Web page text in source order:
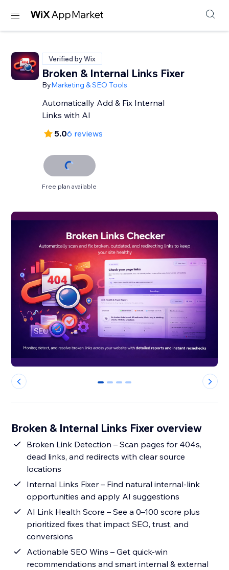
Verified by Wix
Broken & Internal Links Fixer
ByMarketing & SEO Tools
Automatically Add & Fix Internal
Links with AI
5.06 reviews
Free plan available
0 1 2 3
Broken & Internal Links Fixer overview
Broken Link Detection – Scan pages for 404s,
dead links, and redirects with clear source
locations
Internal Links Fixer – Find natural internal-link
opportunities and apply AI suggestions
AI Link Health Score – See a 0–100 score plus
prioritized fixes that impact SEO, trust, and
conversions
Actionable SEO Wins – Get quick-win
recommendations and smart internal & external